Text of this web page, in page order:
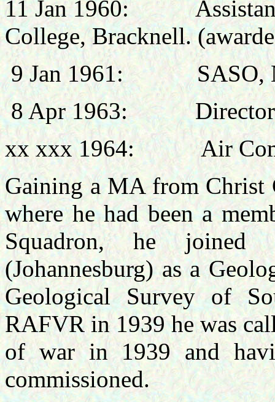
11 Jan 1960:
College, Bracknell.
9 Jan 1961:
SASO,
8 Apr 1963:
xx xxx 1964:
Air
Gaining a MA from Christ
where he had been a
Squadron, he joined
(Johannesburg) as a
Geological Survey of
RAFVR in 1939 he was
of war in 1939 and
commissioned.